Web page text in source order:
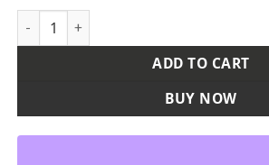
ValuMask Bandana quantity
ADD TO CART
BUY NOW